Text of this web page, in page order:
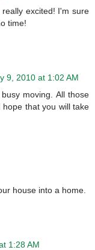
excited! I'm sure
time!
9, 2010 at 1:02 AM
moving. All those
that you will take
house into a home.
1:28 AM